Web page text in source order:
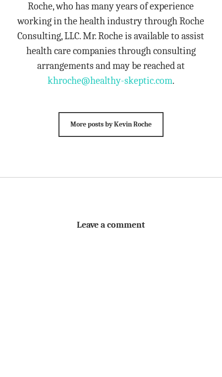
Roche, who has many years of experience
working in the health industry through Roche
Consulting, LLC. Mr. Roche is available to assist
health care companies through consulting
arrangements and may be reached at
khroche@healthy-skeptic.com.
More posts by Kevin Roche
Leave a comment